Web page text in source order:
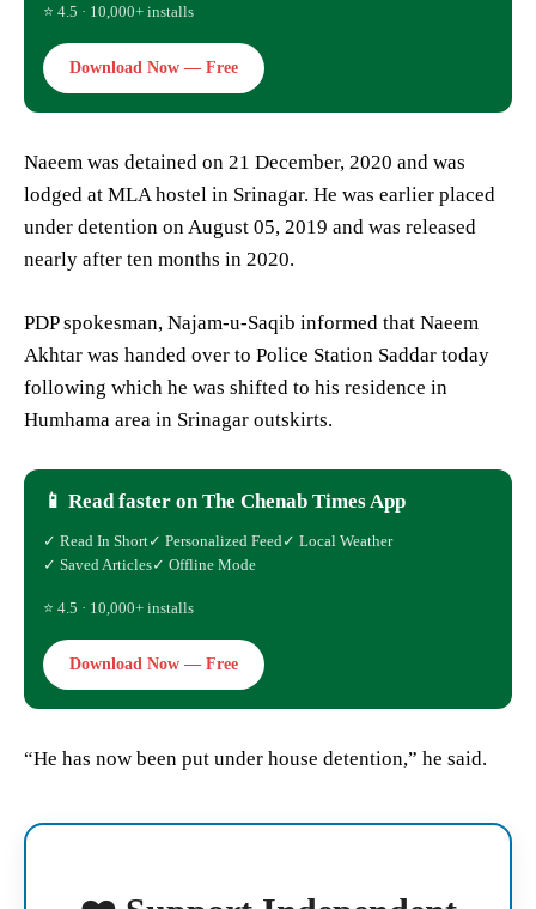
⭐ 4.5 · 10,000+ installs
Download Now — Free
Naeem was detained on 21 December, 2020 and was
lodged at MLA hostel in Srinagar. He was earlier placed
under detention on August 05, 2019 and was released
nearly after ten months in 2020.
PDP spokesman, Najam-u-Saqib informed that Naeem
Akhtar was handed over to Police Station Saddar today
following which he was shifted to his residence in
Humhama area in Srinagar outskirts.
📱 Read faster on The Chenab Times App
✓ Read In Short✓ Personalized Feed ✓ Local Weather
✓ Saved Articles✓ Offline Mode
⭐ 4.5 · 10,000+ installs
Download Now — Free
“He has now been put under house detention,” he said.